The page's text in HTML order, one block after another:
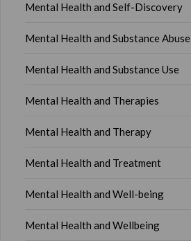
Mental Health and Self-Discovery
Mental Health and Substance Abuse
Mental Health and Substance Use
Mental Health and Therapies
Mental Health and Therapy
Mental Health and Treatment
Mental Health and Well-being
Mental Health and Wellbeing